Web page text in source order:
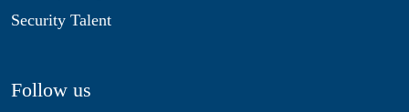
Security Talent
Follow us